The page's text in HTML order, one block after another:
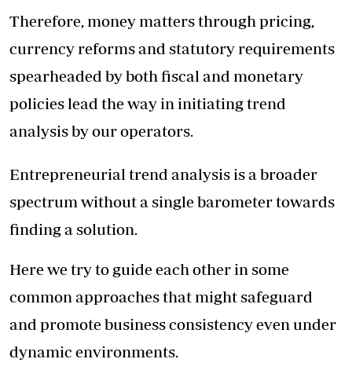
Therefore, money matters through pricing,
currency reforms and statutory requirements
spearheaded by both fiscal and monetary
policies lead the way in initiating trend
analysis by our operators.
Entrepreneurial trend analysis is a broader
spectrum without a single barometer towards
finding a solution.
Here we try to guide each other in some
common approaches that might safeguard
and promote business consistency even under
dynamic environments.